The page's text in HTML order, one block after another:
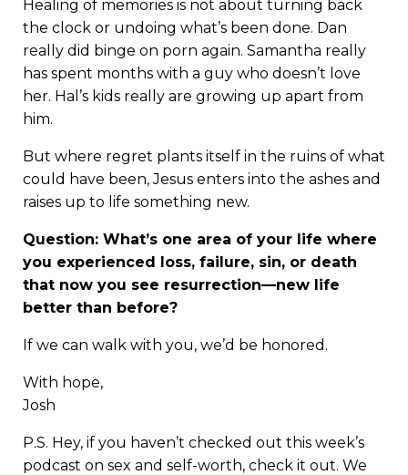
Healing of memories is not about turning back
the clock or undoing what’s been done. Dan
really did binge on porn again. Samantha really
has spent months with a guy who doesn’t love
her. Hal’s kids really are growing up apart from
him.
But where regret plants itself in the ruins of what
could have been, Jesus enters into the ashes and
raises up to life something new.
Question: What’s one area of your life where
you experienced loss, failure, sin, or death
that now you see resurrection—new life
better than before?
If we can walk with you, we’d be honored.
With hope,
Josh
P.S. Hey, if you haven’t checked out this week’s
podcast on sex and self-worth, check it out. We